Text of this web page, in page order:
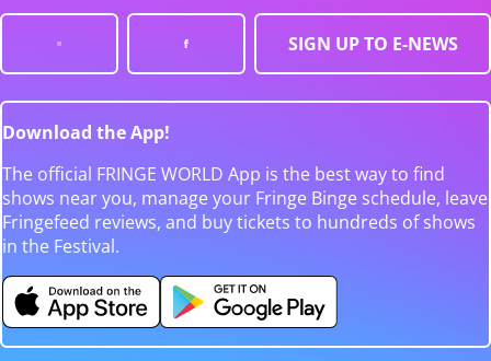
SIGN UP TO E-NEWS
Download the App!
The official FRINGE WORLD App is the best way to find
shows near you, manage your Fringe Binge schedule, leave
Fringefeed reviews, and buy tickets to hundreds of shows
in the Festival.